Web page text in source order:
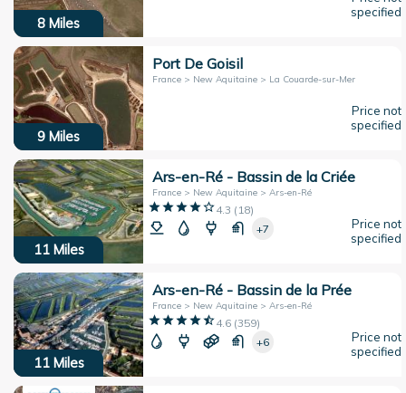
8 Miles
specified
9 Miles
Port De Goisil
France > New Aquitaine > La Couarde-sur-Mer
Price not
specified
11 Miles
Ars-en-Ré - Bassin de la Criée
France > New Aquitaine > Ars-en-Ré
4.3 ( 18)
+7
Price not
specified
11 Miles
Ars-en-Ré - Bassin de la Prée
France > New Aquitaine > Ars-en-Ré
4.6(359)
+6
Price not
specified